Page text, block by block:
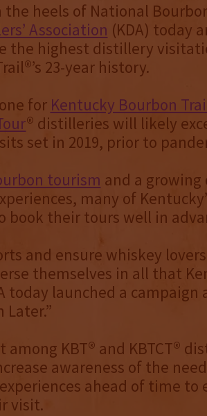
the heels of National
Association (KDA) today
the highest distillery
23-year history.
for Kentucky Bourbon
® distilleries will likely
set in 2019, prior to
tourism and a
many of
book their tours well in
and ensure whiskey
themselves in all that
today launched a campaign
Later.”
KBT® and KBTCT®
awareness of the
ahead of time to
visit.